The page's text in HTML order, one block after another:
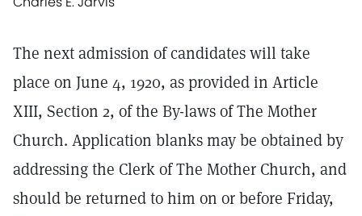
The next admission of candidates will take
place on June 4, 1920, as provided in Article
XIII, Section 2, of the By-laws of The Mother
Church. Application blanks may be obtained by
addressing the Clerk of The Mother Church, and
should be returned to him on or before Friday,